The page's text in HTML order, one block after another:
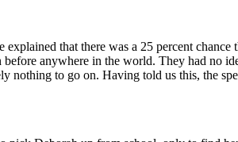
that there was a 25 percent
before anywhere in the world. They had
nothing to go on. Having told us this, the